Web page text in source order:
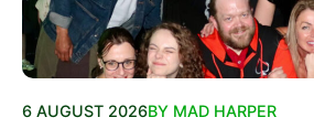
6 AUGUST 2026BY MAD HARPER